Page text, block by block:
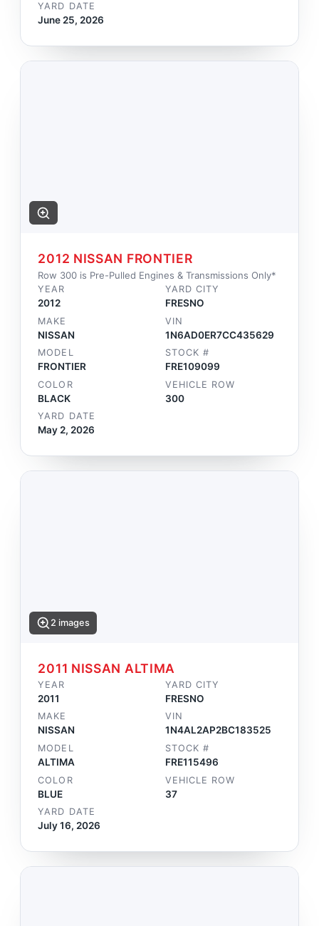
YARD DATE
June 25, 2026
2012 NISSAN FRONTIER
Row 300 is Pre-Pulled Engines & Transmissions Only*
YEAR
2012
YARD CITY
FRESNO
MAKE
NISSAN
VIN
1N6AD0ER7CC435629
MODEL
FRONTIER
STOCK #
FRE109099
COLOR
BLACK
VEHICLE ROW
300
YARD DATE
May 2, 2026
2 images
2011 NISSAN ALTIMA
YEAR
2011
YARD CITY
FRESNO
MAKE
NISSAN
VIN
1N4AL2AP2BC183525
MODEL
ALTIMA
STOCK #
FRE115496
COLOR
BLUE
VEHICLE ROW
37
YARD DATE
July 16, 2026